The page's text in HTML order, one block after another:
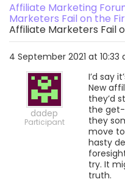
Affiliate Marketing
Marketers Fail on the
Affiliate Marketers Fail
4 September 2021 at 10:33
dadep
Participant
I’d say
New
they’d
the get-
they
move
hasty
try. It
truth.